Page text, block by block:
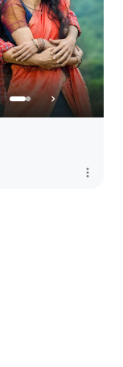
more_vert